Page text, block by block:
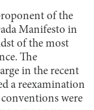
of the
Manifesto in
of the most
The
in the recent
a reexamination
were